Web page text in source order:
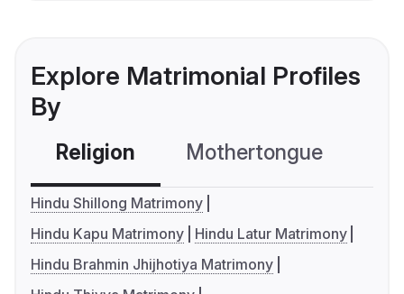
Explore Matrimonial Profiles
By
Religion Mothertongue
Hindu Shillong Matrimony
Hindu Kapu Matrimony
Hindu Latur Matrimony
Hindu Brahmin Jhijhotiya Matrimony